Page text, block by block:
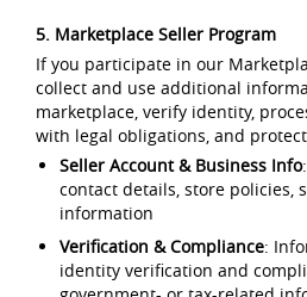
5. Marketplace Seller Program
If you participate in our
collect and use additional
marketplace, verify identity,
with legal obligations, and
Seller Account & Business Info
contact details, store policies,
information
Verification & Compliance:
identity verification and